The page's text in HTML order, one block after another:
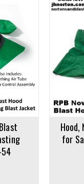
for
Add to cart